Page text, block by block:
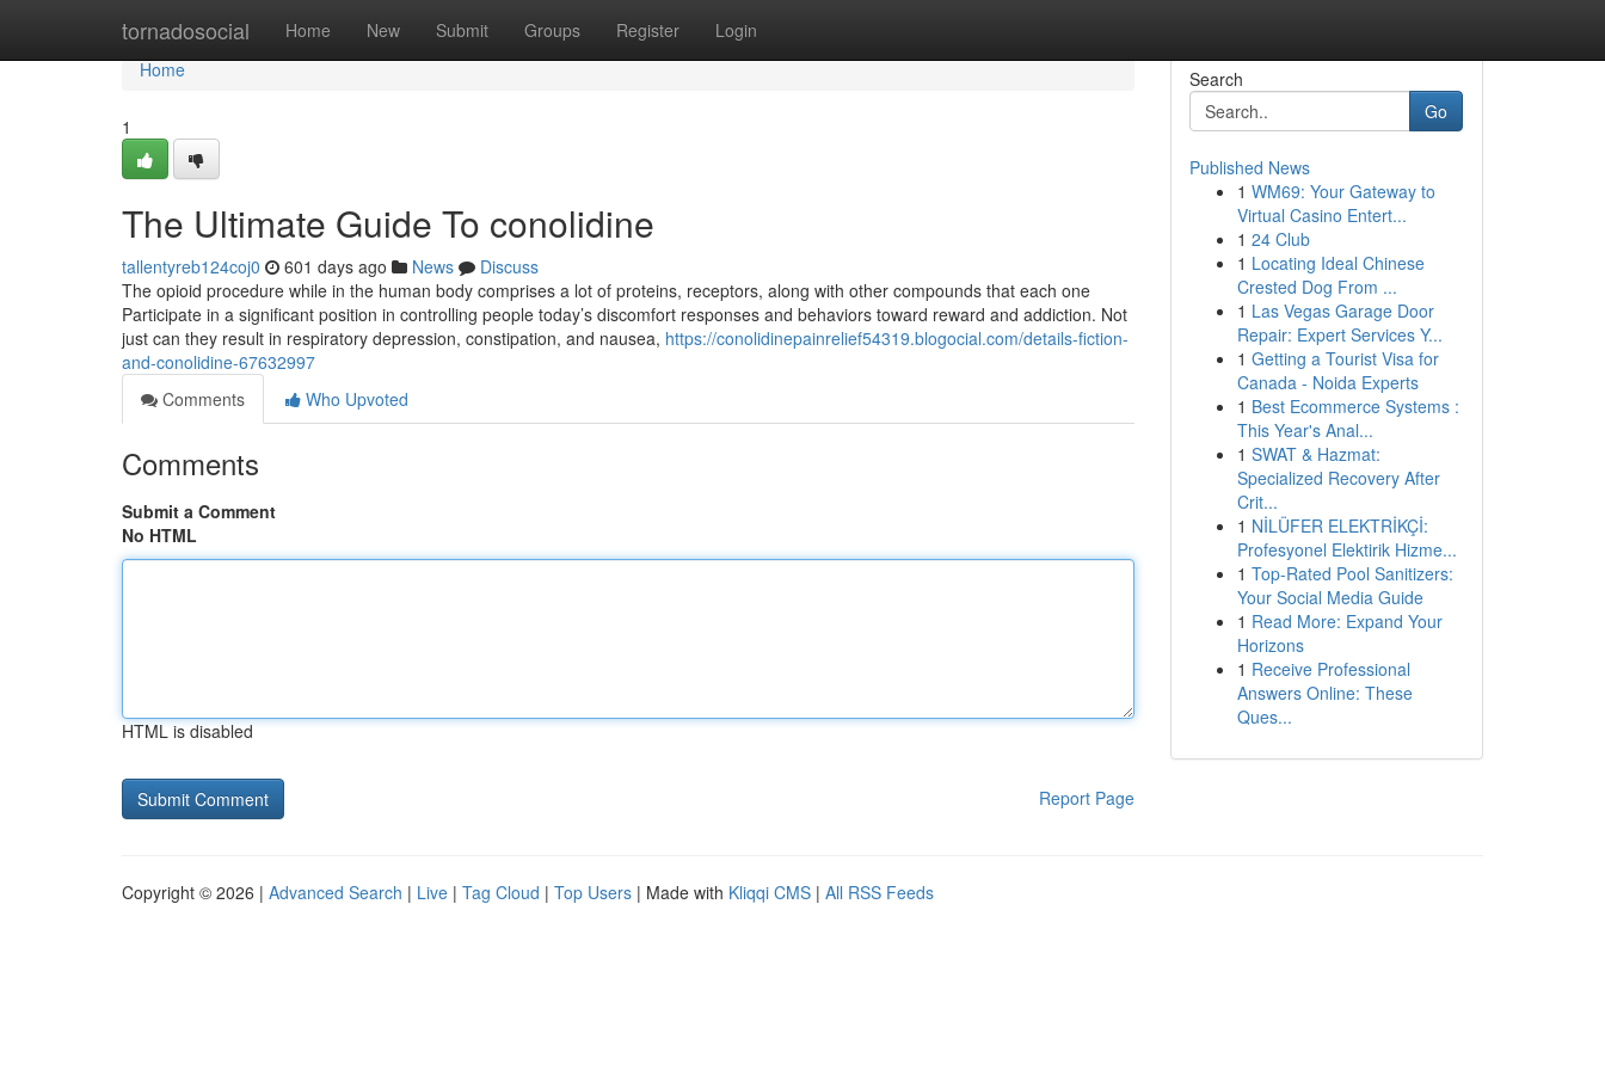
tornadosocial Home New Submit Groups Register Login
Home
Home
1
The Ultimate Guide To conolidine
tallentyreb124coj0 601 days ago News
Discuss
The opioid procedure while in the human body comprises a lot of proteins, receptors, along with other compounds that each one
Participate in a significant position in controlling people today’s discomfort responses and behaviors toward reward and addiction. Not
just can they result in respiratory depression, constipation, and nausea, https://conolidinepainrelief54319.blogocial.com/details-fiction-
and-conolidine-67632997
Comments
Who Upvoted
Comments
Submit a Comment
No HTML
HTML is disabled
Report Page
Search
Go
Published News
1 WM69: Your Gateway to
Virtual Casino Entert...
1 24 Club
1 Locating Ideal Chinese
Crested Dog From ...
1 Las Vegas Garage Door
Repair: Expert Services Y...
1 Getting a Tourist Visa for
Canada - Noida Experts
1 Best Ecommerce Systems :
This Year's Anal...
1 SWAT & Hazmat:
Specialized Recovery After
Crit...
1 NİLÜFER ELEKTRİKÇİ:
Profesyonel Elektirik Hizme...
1 Top-Rated Pool Sanitizers:
Your Social Media Guide
1 Read More: Expand Your
Horizons
1 Receive Professional
Answers Online: These
Ques...
Copyright © 2026 | Advanced Search | Live | Tag Cloud | Top Users | Made with Kliqqi CMS | All RSS Feeds